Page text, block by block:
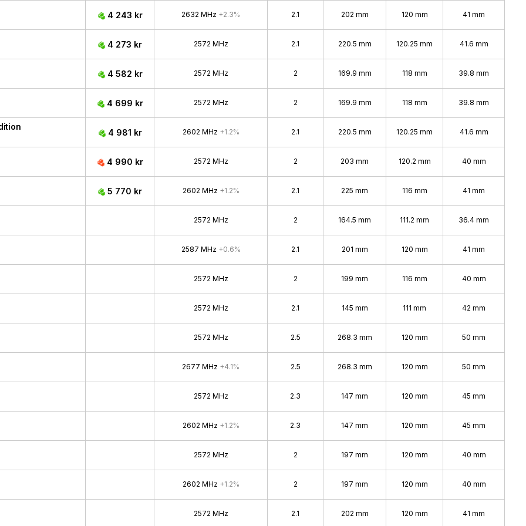
4 243 kr 2632 MHz +2.3% 2.1 202 mm 120 mm 41 mm
4 273 kr 2572 MHz 2.1 220.5 mm 120.25 mm 41.6 mm
4 582 kr 2572 MHz 2 169.9 mm 118 mm 39.8 mm
4 699 kr 2572 MHz 2 169.9 mm 118 mm 39.8 mm
4 981 kr 2602 MHz +1.2% 2.1 220.5 mm 120.25 mm 41.6 mm
4 990 kr 2572 MHz 2 203 mm 120.2 mm 40 mm
5 770 kr 2602 MHz +1.2% 2.1 225 mm 116 mm 41 mm
2572 MHz 2 164.5 mm 111.2 mm 36.4 mm
2587 MHz +0.6% 2.1 201 mm 120 mm 41 mm
2572 MHz 2 199 mm 116 mm 40 mm
2572 MHz 2.1 145 mm 111 mm 42 mm
2572 MHz 2.5 268.3 mm 120 mm 50 mm
2677 MHz +4.1% 2.5 268.3 mm 120 mm 50 mm
2572 MHz 2.3 147 mm 120 mm 45 mm
2602 MHz +1.2% 2.3 147 mm 120 mm 45 mm
2572 MHz 2 197 mm 120 mm 40 mm
2602 MHz +1.2% 2 197 mm 120 mm 40 mm
2572 MHz 2.1 202 mm 120 mm 41 mm